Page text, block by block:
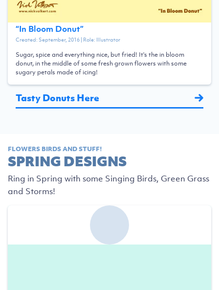
“In Bloom Donut”
Created: September, 2016| Role: Illustrator
Sugar, spice and everything nice, but fried! It's the in bloom
donut, in the middle of some fresh grown flowers with some
sugary petals made of icing!
Tasty Donuts Here
FLOWERS BIRDS AND STUFF!
SPRING DESIGNS
Ring in Spring with some Singing Birds, Green Grass
and Storms!